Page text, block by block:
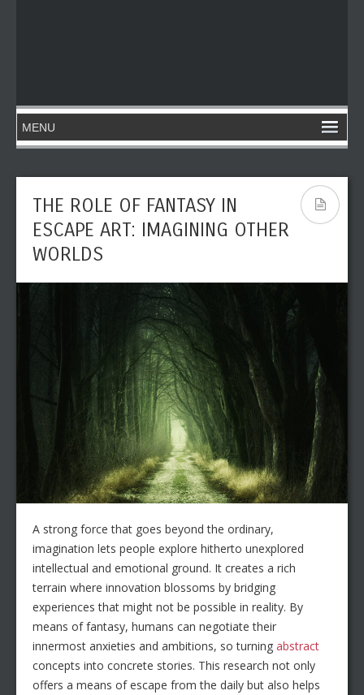
THE ROLE OF FANTASY IN
ESCAPE ART: IMAGINING OTHER
WORLDS
A strong force that goes beyond the ordinary,
imagination lets people explore hitherto unexplored
intellectual and emotional ground. It creates a rich
terrain where innovation blossoms by bridging
experiences that might not be possible in reality. By
means of fantasy, humans can negotiate their
innermost anxieties and ambitions, so turning abstract
concepts into concrete stories. This research not only
offers a means of escape from the daily but also helps